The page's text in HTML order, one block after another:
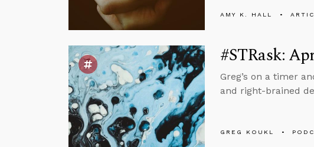
AMY K. HALL
#STRask:
Greg’s on a timer
and right-brained
GREG KOUKL